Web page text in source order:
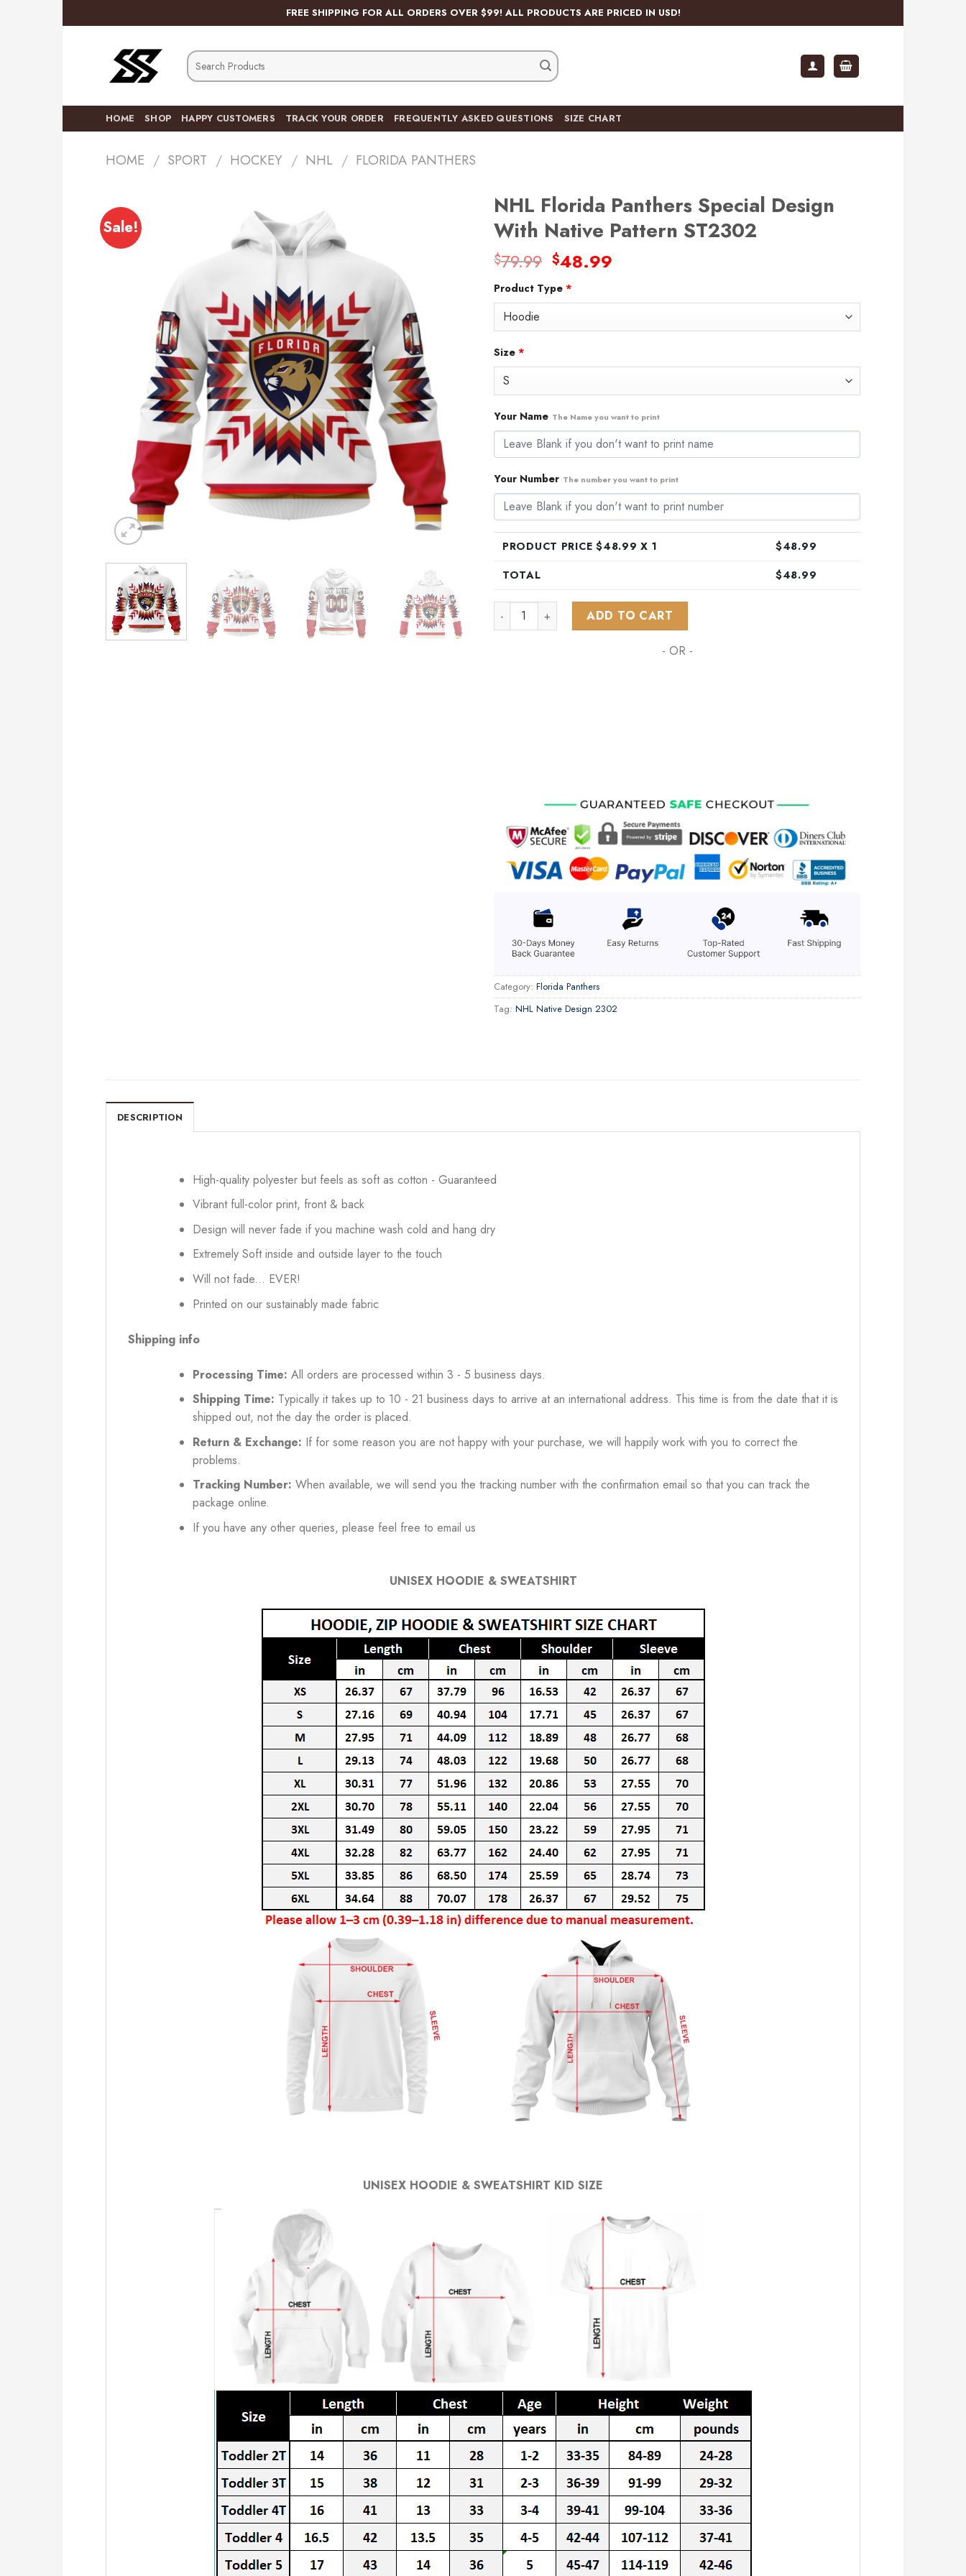
to
FREE SHIPPING FOR ALL ORDERS OVER $99! ALL PRODUCTS ARE PRICED IN USD!
Search
for:
HOME SHOP HAPPY CUSTOMERS TRACK YOUR ORDER FREQUENTLY ASKED QUESTIONS SIZE CHART
HOME / SPORT / HOCKEY / NHL / FLORIDA PANTHERS
Sale!
NHL Florida Panthers Special Design
With Native Pattern ST2302
$79.99 Original
was:
$79.99.
$48.99
$48.99.
Product Type *
Size *
Your Name The Name you want to print
Your Number The number you want to print
PRODUCT PRICE $48.99 X 1 $48.99
TOTAL
$48.99
NHL Florida Panthers Special Design With Native Pattern ST2302 quantity
ADD TO CART
- OR -
Category: Florida Panthers
Tag: NHL Native Design 2302
DESCRIPTION
High-quality polyester but feels as soft as cotton - Guaranteed
Vibrant full-color print, front & back
Design will never fade if you machine wash cold and hang dry
Extremely Soft inside and outside layer to the touch
Will not fade... EVER!
Printed on our sustainably made fabric
Shipping info
Processing Time: All orders are processed within 3 - 5 business days.
Shipping Time: Typically it takes up to 10 - 21 business days to arrive at an international address. This time is from the date that it is
shipped out, not the day the order is placed.
Return & Exchange: If for some reason you are not happy with your purchase, we will happily work with you to correct the
problems.
Tracking Number: When available, we will send you the tracking number with the confirmation email so that you can track the
package online.
If you have any other queries, please feel free to email us
UNISEX HOODIE & SWEATSHIRT
UNISEX HOODIE & SWEATSHIRT KID SIZE